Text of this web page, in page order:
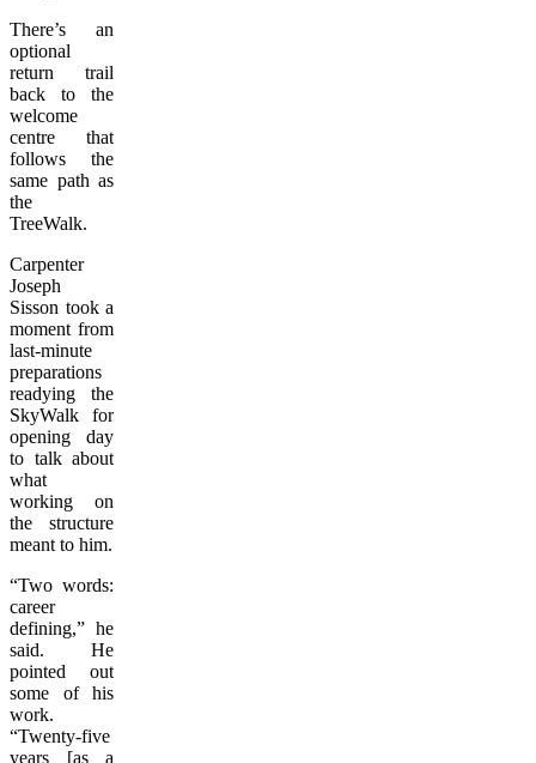
There’s an
optional
return trail
back to the
welcome
centre that
follows the
same path as
the
TreeWalk.
Carpenter
Joseph
Sisson took a
moment from
last-minute
preparations
readying the
SkyWalk for
opening day
to talk about
what
working on
the structure
meant to him.
“Two words:
career
defining,” he
said. He
pointed out
some of his
work.
“Twenty-five
years [as a